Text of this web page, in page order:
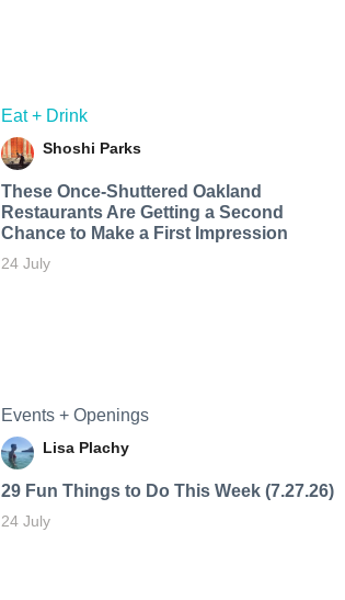
Eat + Drink
Shoshi Parks
These Once-Shuttered Oakland
Restaurants Are Getting a Second
Chance to Make a First Impression
24 July
Events + Openings
Lisa Plachy
29 Fun Things to Do This Week (7.27.26)
24 July